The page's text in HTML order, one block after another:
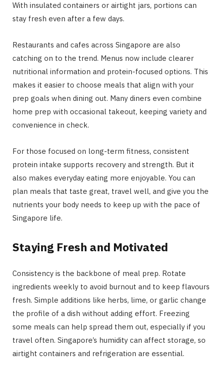
With insulated containers or airtight jars, portions can
stay fresh even after a few days.
Restaurants and cafes across Singapore are also
catching on to the trend. Menus now include clearer
nutritional information and protein-focused options. This
makes it easier to choose meals that align with your
prep goals when dining out. Many diners even combine
home prep with occasional takeout, keeping variety and
convenience in check.
For those focused on long-term fitness, consistent
protein intake supports recovery and strength. But it
also makes everyday eating more enjoyable. You can
plan meals that taste great, travel well, and give you the
nutrients your body needs to keep up with the pace of
Singapore life.
Staying Fresh and Motivated
Consistency is the backbone of meal prep. Rotate
ingredients weekly to avoid burnout and to keep flavours
fresh. Simple additions like herbs, lime, or garlic change
the profile of a dish without adding effort. Freezing
some meals can help spread them out, especially if you
travel often. Singapore’s humidity can affect storage, so
airtight containers and refrigeration are essential.